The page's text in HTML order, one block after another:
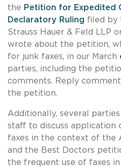
the Petition for Expedited
Declaratory Ruling filed by
Strauss Hauer & Feld LLP
wrote about the petition,
for junk faxes, in our March
parties, including the
comments. Reply
the petition.
Additionally, several
staff to discuss application
faxes in the context of the
and the Best Doctors
the frequent use of faxes